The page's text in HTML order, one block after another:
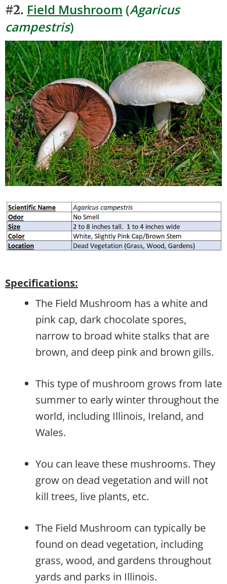
#2. Field Mushroom (Agaricus
campestris)
Specifications:
The Field Mushroom has a white and
pink cap, dark chocolate spores,
narrow to broad white stalks that are
brown, and deep pink and brown gills.
This type of mushroom grows from late
summer to early winter throughout the
world, including Illinois, Ireland, and
Wales.
You can leave these mushrooms. They
grow on dead vegetation and will not
kill trees, live plants, etc.
The Field Mushroom can typically be
found on dead vegetation, including
grass, wood, and gardens throughout
yards and parks in Illinois.